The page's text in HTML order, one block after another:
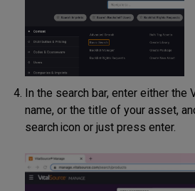
In the search bar, enter either the
name, or the title of your asset,
search icon or just press enter.